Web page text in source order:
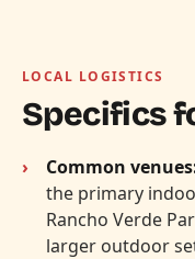
LOCAL LOGISTICS
Specifics
Common
the primary
Rancho Verde
larger outdoor